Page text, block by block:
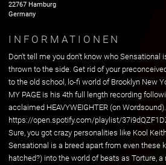
22767 Hamburg
Germany
INFORMATIONEN
Don't tell me you don't know who Sensational
thrown to the side. Get rid of your
to the old school, lo-fi world of Brooklyn New
MY PAGE is his 4th full length recording
acclaimed HEAVYWEIGHTER (on Wordsound).
https://open.spotify.com/playlist/
Sure, you got crazy personalities like Kool
Sensational is a breed apart from even these
hatched?) into the world of beats as Torture,